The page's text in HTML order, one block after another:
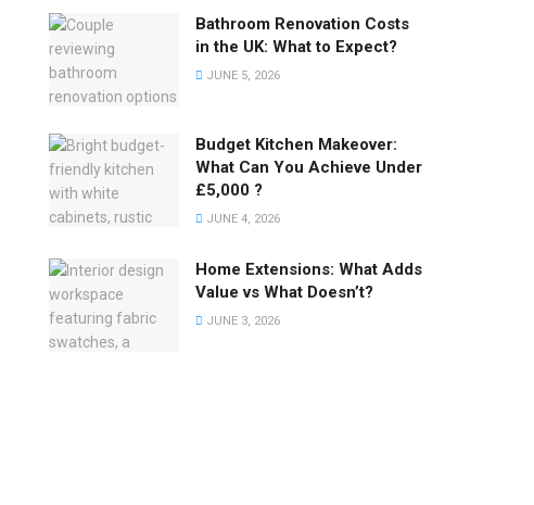
Bathroom Renovation Costs
in the UK: What to Expect?
JUNE 5, 2026
Budget Kitchen Makeover:
What Can You Achieve Under
£5,000 ?
JUNE 4, 2026
Home Extensions: What Adds
Value vs What Doesn’t?
JUNE 3, 2026